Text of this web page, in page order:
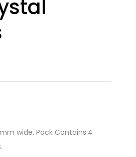
wide. Pack Contains:4